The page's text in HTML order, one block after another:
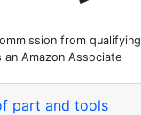
from qualifying
an Amazon Associate
part and tools